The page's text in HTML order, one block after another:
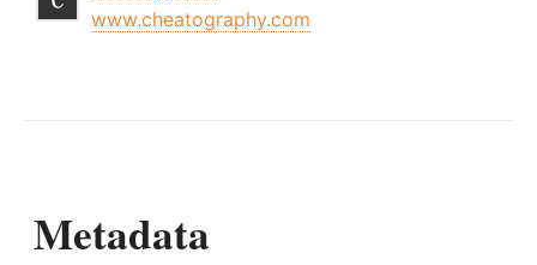
www.cheatography.com
Metadata